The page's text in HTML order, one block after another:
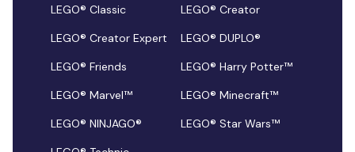
LEGO® Classic
LEGO® Creator
LEGO® Creator Expert
LEGO® DUPLO®
LEGO® Friends
LEGO® Harry Potter™
LEGO® Marvel™
LEGO® Minecraft™
LEGO® NINJAGO®
LEGO® Star Wars™